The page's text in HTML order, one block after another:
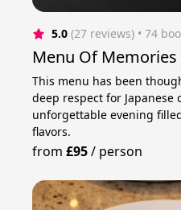
5.0 (27 reviews) • 74
Menu Of Memories
This menu has been
deep respect for
unforgettable evening
flavors.
from£95/ person